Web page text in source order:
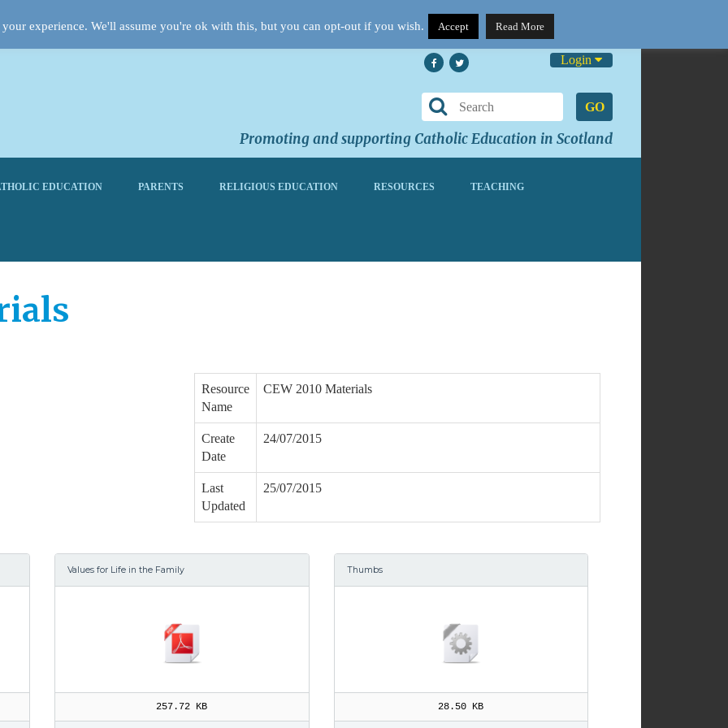
Login
GO
Promoting and supporting Catholic Education in Scotland
EDUCATION PARENTS RELIGIOUS EDUCATION RESOURCES TEACHING
Resource
Name
CEW 2010 Materials
Create
Date
24/07/2015
Last
Updated
25/07/2015
Values for Life in the Family
257.72 KB
Thumbs
28.50 KB
experience. We'll assume you're ok with this, but you can opt-out if you wish. Accept Read More